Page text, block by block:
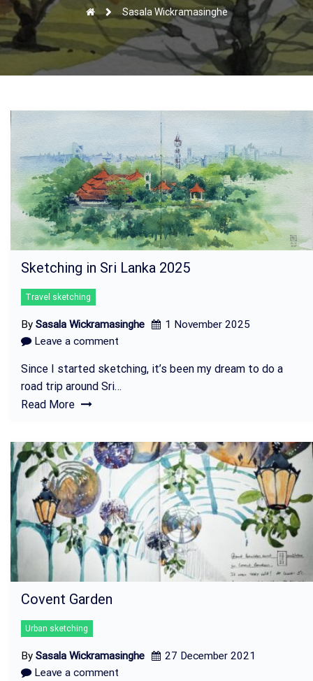
Sasala Wickramasinghe
Sketching in Sri Lanka 2025
Travel sketching
By Sasala Wickramasinghe
1 November 2025
Leave a comment
Since I started sketching, it’s been my dream to do a
road trip around Sri…
Read More
Covent Garden
Urban sketching
By Sasala Wickramasinghe
27 December 2021
Leave a comment